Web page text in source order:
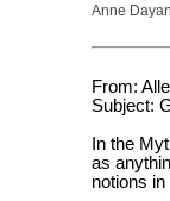
Anne
From:
Subject:
In the
as
notions in